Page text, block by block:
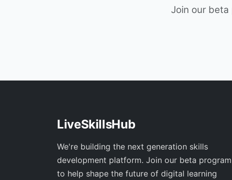
Join our
LiveSkillsHub
We're building the next generation skills
development platform. Join our beta program
to help shape the future of digital learning